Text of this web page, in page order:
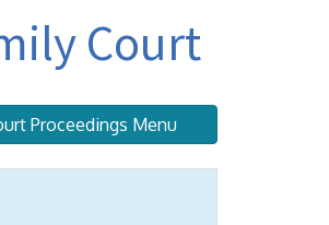
Court
Proceedings Menu